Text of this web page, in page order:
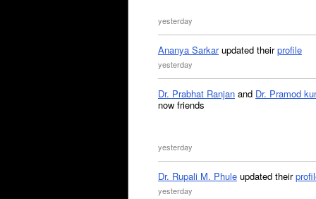
yesterday
Ananya Sarkarupdated theirprofile
yesterday
Dr. Prabhat Ranjan and Dr. Pramod
now friends
yesterday
Dr. Rupali M. Phule updated their
yesterday